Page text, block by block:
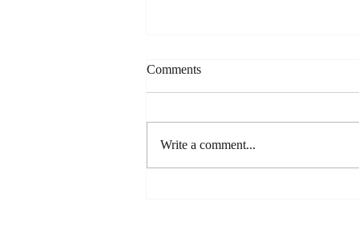
Comments
Write a comment...